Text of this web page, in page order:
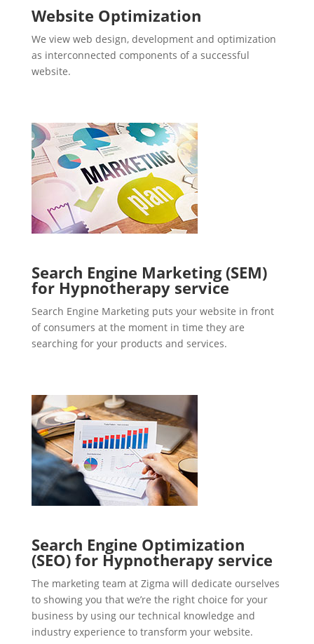
Website Optimization
We view web design, development and optimization
as interconnected components of a successful
website.
Search Engine Marketing (SEM)
for Hypnotherapy service
Search Engine Marketing puts your website in front
of consumers at the moment in time they are
searching for your products and services.
Search Engine Optimization
(SEO) for Hypnotherapy service
The marketing team at Zigma will dedicate ourselves
to showing you that we’re the right choice for your
business by using our technical knowledge and
industry experience to transform your website.